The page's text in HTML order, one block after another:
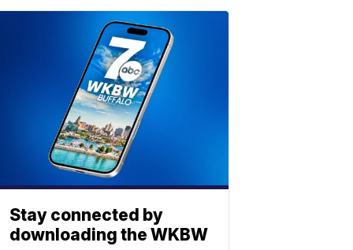
Stay connected by
downloading the WKBW